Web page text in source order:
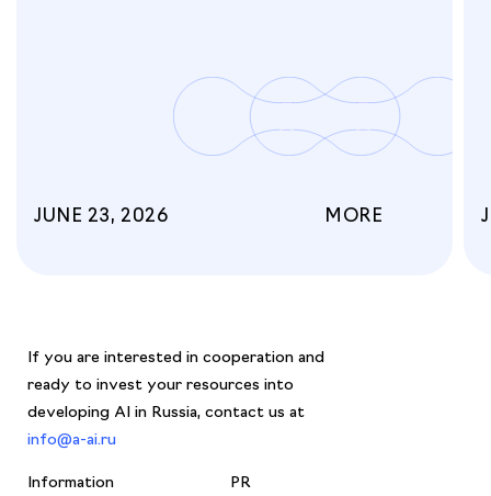
JUNE 23, 2026 MORE
If you are interested in cooperation and
ready to invest your resources into
developing AI in Russia, contact us at
info@a-ai.ru
Information
PR